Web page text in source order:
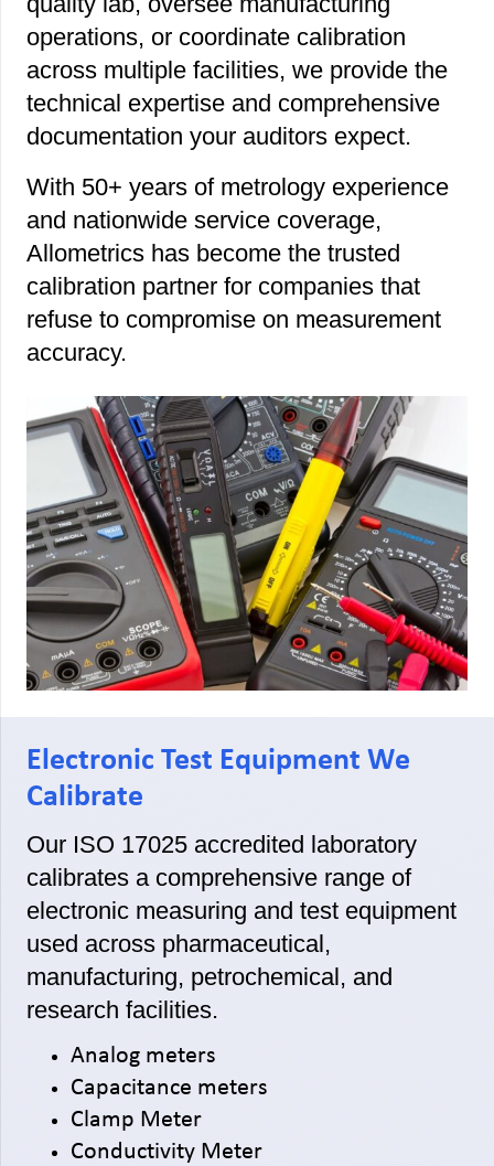
operations, or coordinate calibration
across multiple facilities, we provide the
technical expertise and comprehensive
documentation your auditors expect.
With 50+ years of metrology experience
and nationwide service coverage,
Allometrics has become the trusted
calibration partner for companies that
refuse to compromise on measurement
accuracy.
Electronic Test Equipment We
Calibrate
Our ISO 17025 accredited laboratory
calibrates a comprehensive range of
electronic measuring and test equipment
used across pharmaceutical,
manufacturing, petrochemical, and
research facilities.
Analog meters
Capacitance meters
Clamp Meter
Conductivity Meter